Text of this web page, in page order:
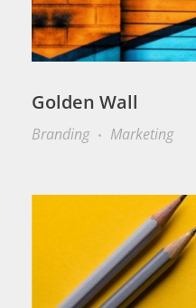
Golden Wall
Branding Marketing